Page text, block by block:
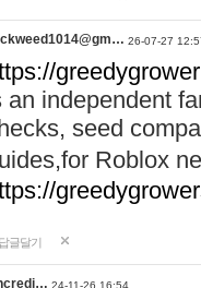
26-07-27
an independent
seed
Roblox
답글달기
24-11-26 16:54